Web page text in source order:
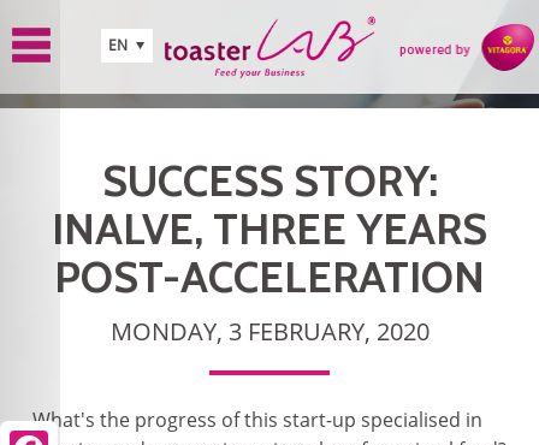
EN
SUCCESS STORY:
INALVE, THREE YEARS
POST-ACCELERATION
MONDAY, 3 FEBRUARY, 2020
What's the progress of this start-up specialised in